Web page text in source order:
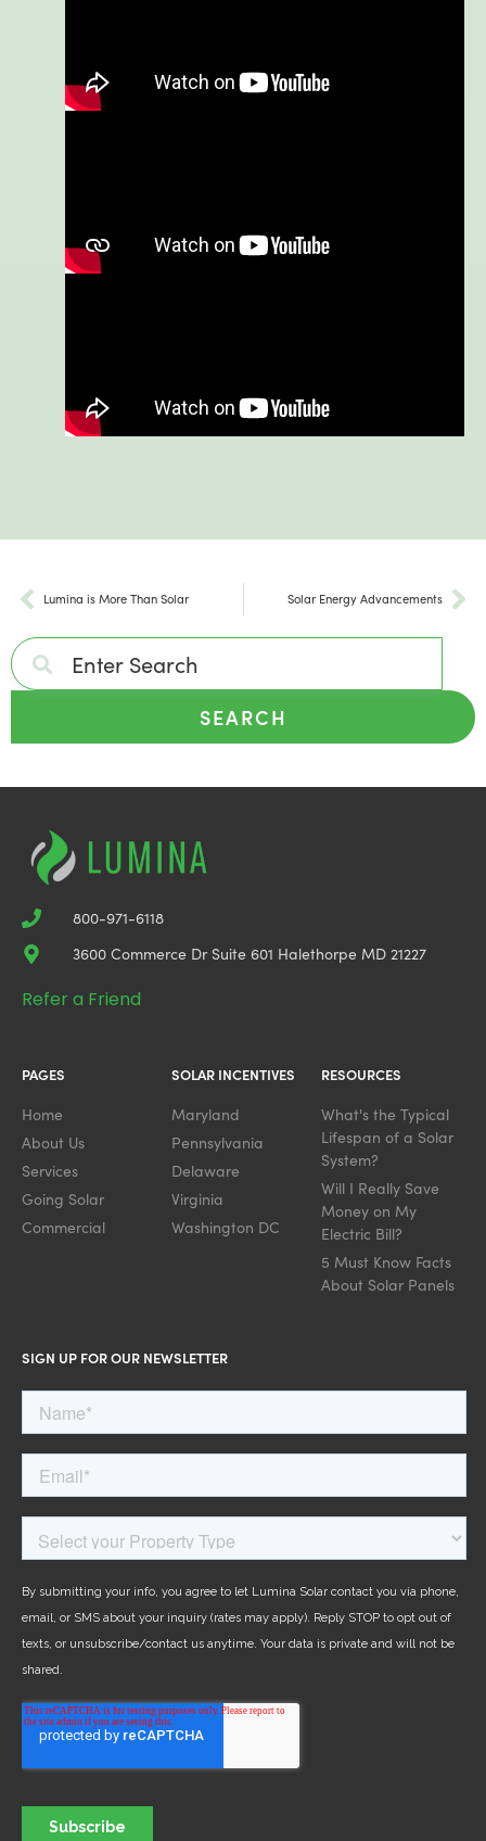
Lumina is More Than Solar Solar Energy Advancements
SEARCH
800-971-6118
3600 Commerce Dr Suite 601 Halethorpe MD 21227
Refer a Friend
PAGES
Home
About Us
Services
Going Solar
Commercial
SOLAR INCENTIVES
Maryland
Pennsylvania
Delaware
Virginia
Washington DC
RESOURCES
What's the Typical
Lifespan of a Solar
System?
Will I Really Save
Money on My
Electric Bill?
5 Must Know Facts
About Solar Panels
SIGN UP FOR OUR NEWSLETTER